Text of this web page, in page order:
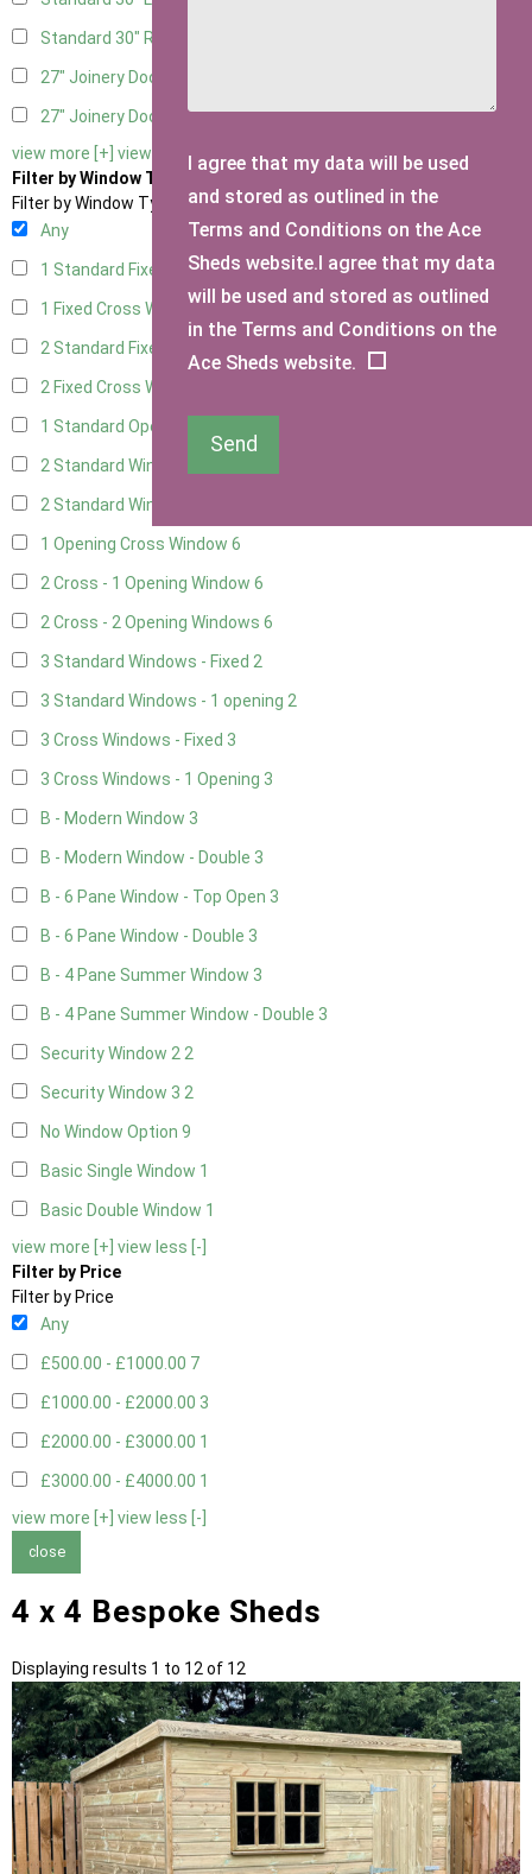
Standard 30" Right Hung
27" Joinery Door Left Hung
27" Joinery Door Right Hung2
view more [+] view less [-]
Filter by Window Type
Filter by Window Type
Any
1 Standard Fixed Window4
1 Fixed Cross Window6
2 Standard Fixed Windows
2 Fixed Cross Windows
1 Standard Opening Window
2 Standard Windows - 1 Opening
2 Standard Window - 2 Opening
1 Opening Cross Window 6
2 Cross - 1 Opening Window 6
2 Cross - 2 Opening Windows 6
3 Standard Windows - Fixed 2
3 Standard Windows - 1 opening 2
3 Cross Windows - Fixed 3
3 Cross Windows - 1 Opening 3
B - Modern Window 3
B - Modern Window - Double 3
B - 6 Pane Window - Top Open 3
B - 6 Pane Window - Double 3
B - 4 Pane Summer Window 3
B - 4 Pane Summer Window - Double 3
Security Window 22
Security Window 3 2
No Window Option 9
Basic Single Window 1
Basic Double Window 1
view more [+] view less [-]
Filter by Price
Filter by Price
Any
£500.00 - £1000.00 7
£1000.00 - £2000.00 3
£2000.00 - £3000.00 1
£3000.00 - £4000.00 1
view more [+] view less [-]
close
4 x 4 Bespoke Sheds
Displaying results 1 to 12 of 12
I agree that my data will be used
and stored as outlined in the
Terms and Conditions on the Ace
Sheds website.I agree that my data
will be used and stored as outlined
in the Terms and Conditions on the
Ace Sheds website.
Send